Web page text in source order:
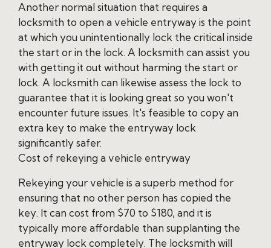
Another normal situation that requires a
locksmith to open a vehicle entryway is the point
at which you unintentionally lock the critical inside
the start or in the lock. A locksmith can assist you
with getting it out without harming the start or
lock. A locksmith can likewise assess the lock to
guarantee that it is looking great so you won't
encounter future issues. It's feasible to copy an
extra key to make the entryway lock
significantly safer.
Cost of rekeying a vehicle entryway
Rekeying your vehicle is a superb method for
ensuring that no other person has copied the
key. It can cost from $70 to $180, and it is
typically more affordable than supplanting the
entryway lock completely. The locksmith will